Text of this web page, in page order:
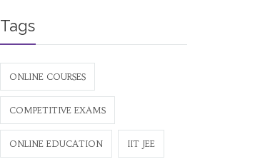
Tags
ONLINE COURSES
COMPETITIVE EXAMS
ONLINE EDUCATION IIT JEE